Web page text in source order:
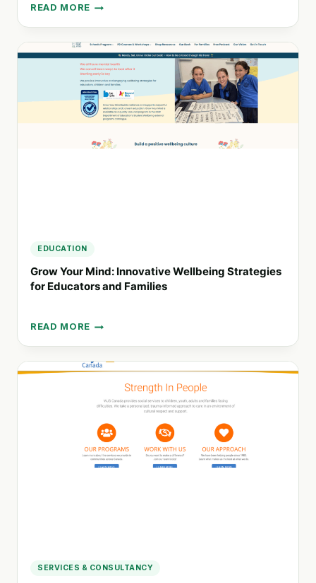
READ MORE
IMPACT
VENTURES:
INVESTING
IN
SUSTAINABLE
INNOVATIVE
SOLUTIONS
EDUCATION
Grow Your Mind: Innovative Wellbeing Strategies
for Educators and Families
READ MORE
GROW
YOUR
MIND:
INNOVATIVE
SERVICES & CONSULTANCY